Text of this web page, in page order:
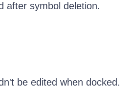
after symbol deletion.
be edited when docked.